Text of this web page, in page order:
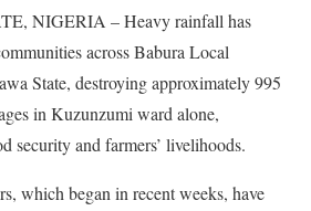
NIGERIA – Heavy rainfall has
across Babura Local
State, destroying approximately 995
in Kuzunzumi ward alone,
security and farmers’ livelihoods.
which began in recent weeks, have